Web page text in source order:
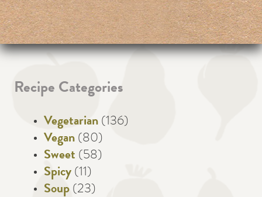
Recipe Categories
Vegetarian (136)
Vegan (80)
Sweet (58)
Spicy (11)
Soup (23)